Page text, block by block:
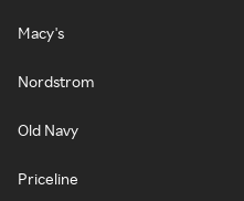
Macy's
Nordstrom
Old Navy
Priceline